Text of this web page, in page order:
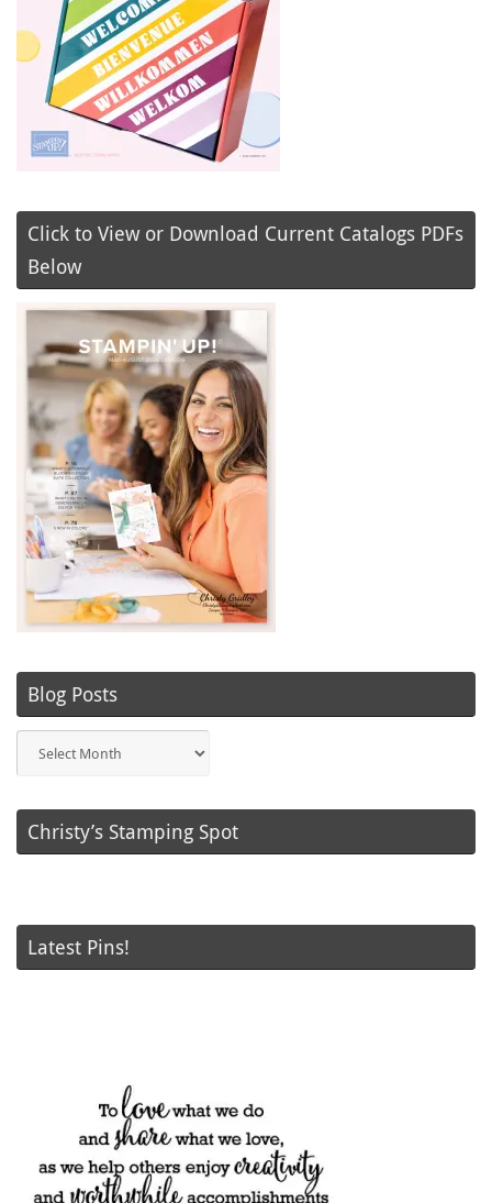
Click to View or Download Current Catalogs PDFs
Below
Blog Posts
Christy’s Stamping Spot
Latest Pins!